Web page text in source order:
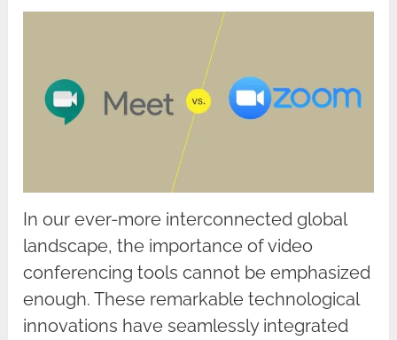
In our ever-more interconnected global
landscape, the importance of video
conferencing tools cannot be emphasized
enough. These remarkable technological
innovations have seamlessly integrated